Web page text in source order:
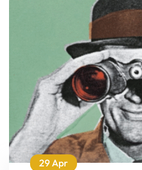
29 Apr